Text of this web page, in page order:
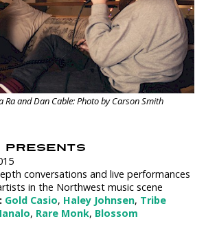
Ra and Dan Cable: Photo by Carson Smith
conversations and live performances
in the Northwest music scene
Gold Casio, Haley Johnsen, Tribe
, Rare Monk, Blossom